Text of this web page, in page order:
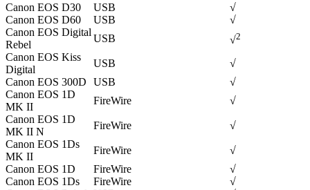
Canon EOS D30 USB
√
Canon EOS D60
USB
√
Canon EOS Digital
Rebel
USB √2
Canon EOS Kiss
Digital
USB
√
Canon EOS 300D
USB
√
Canon EOS 1D
MK II
FireWire
√
Canon EOS 1D
MK II N
FireWire
√
Canon EOS 1Ds
MK II
FireWire
√
Canon EOS 1D
FireWire
√
Canon EOS 1Ds
FireWire
√